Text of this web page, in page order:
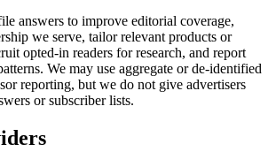
answers to improve editorial coverage,
we serve, tailor relevant products or
opted-in readers for research, and report
We may use aggregate or de-identified
reporting, but we do not give advertisers
or subscriber lists.